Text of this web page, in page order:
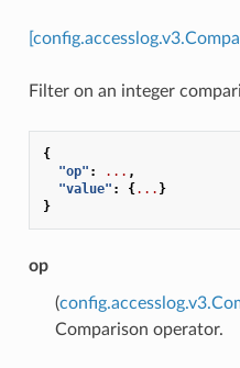
Filter on an integer
{
"op" : ... ,
"value" : {... }
}
op
(
Comparison operator.